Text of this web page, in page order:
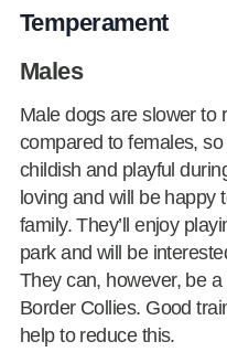
Temperament
Males
Male dogs are slower to
compared to females,
childish and playful
loving and will be happy
family. They’ll enjoy
park and will be
They can, however, be
Border Collies. Good
help to reduce this.